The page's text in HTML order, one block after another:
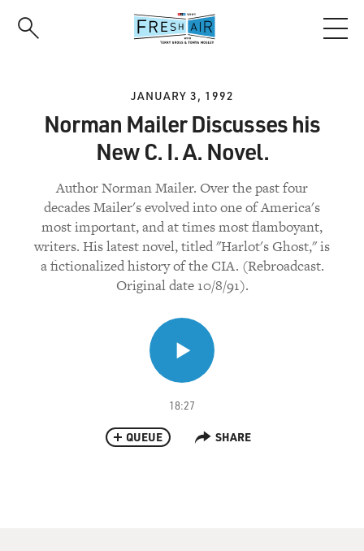
JANUARY 3, 1992
Norman Mailer Discusses his
New C. I. A. Novel.
Author Norman Mailer. Over the past four
decades Mailer's evolved into one of America's
most important, and at times most flamboyant,
writers. His latest novel, titled "Harlot's Ghost," is
a fictionalized history of the CIA. (Rebroadcast.
Original date 10/8/91).
18:27
QUEUE SHARE